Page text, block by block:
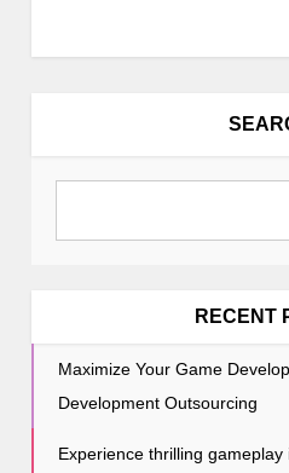
g
t
RECENT
Maximize Your Game
Development Outsourcing
Experience thrilling